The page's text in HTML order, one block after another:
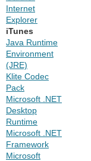
Internet
Explorer
iTunes
Java Runtime
Environment
(JRE)
Klite Codec
Pack
Microsoft .NET
Desktop
Runtime
Microsoft .NET
Framework
Microsoft